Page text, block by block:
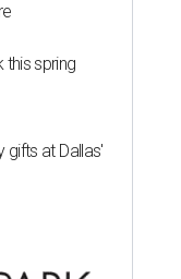
this spring
gifts at Dallas'